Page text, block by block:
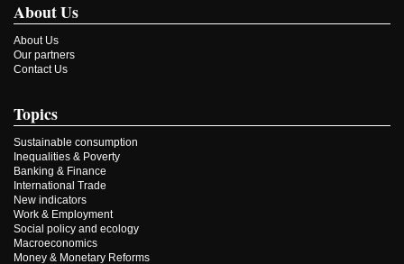
About Us
About Us
Our partners
Contact Us
Topics
Sustainable consumption
Inequalities & Poverty
Banking & Finance
International Trade
New indicators
Work & Employment
Social policy and ecology
Macroeconomics
Money & Monetary Reforms